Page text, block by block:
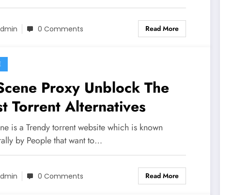
0 Comments Read More
Proxy Unblock The
Torrent Alternatives
is a Trendy torrent website which is known
by People that want to…
0 Comments Read More